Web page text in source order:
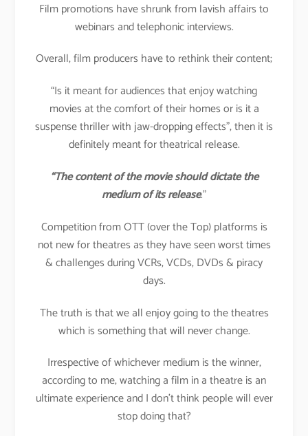
Film promotions have shrunk from lavish affairs to
webinars and telephonic interviews.
Overall, film producers have to rethink their content;
“Is it meant for audiences that enjoy watching
movies at the comfort of their homes or is it a
suspense thriller with jaw-dropping effects”, then it is
definitely meant for theatrical release.
“The content of the movie should dictate the
medium of its release.”
Competition from OTT (over the Top) platforms is
not new for theatres as they have seen worst times
& challenges during VCRs, VCDs, DVDs & piracy
days.
The truth is that we all enjoy going to the theatres
which is something that will never change.
Irrespective of whichever medium is the winner,
according to me, watching a film in a theatre is an
ultimate experience and I don’t think people will ever
stop doing that?